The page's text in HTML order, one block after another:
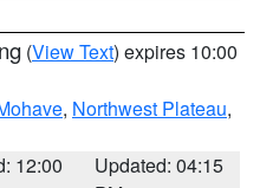
(View Text) expires 10:00
, Northwest Plateau,
12:00
Updated: 04:15